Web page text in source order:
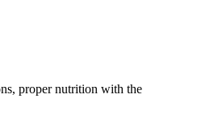
proper nutrition with the